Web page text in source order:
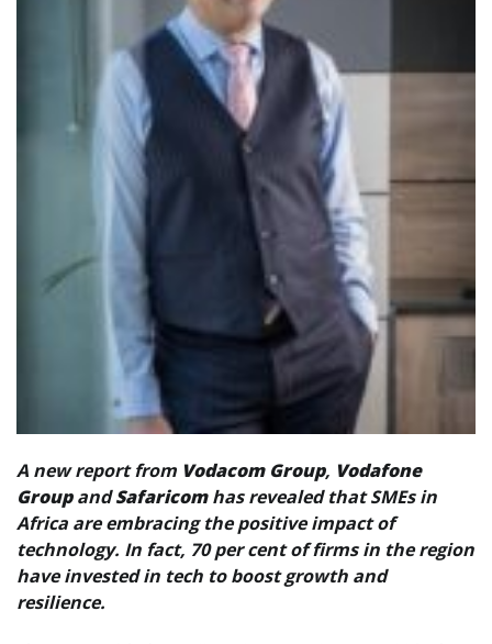
A new report from Vodacom Group, Vodafone
GroupandSafaricomhas revealed that SMEs in
Africa are embracing the positive impact of
technology. In fact, 70 per cent of firms in the region
have invested in tech to boost growth and
resilience.